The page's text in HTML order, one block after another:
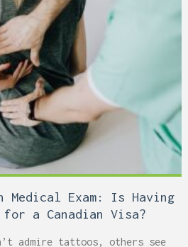
Medical Exam: Is Having
a Canadian Visa?
admire tattoos, others see